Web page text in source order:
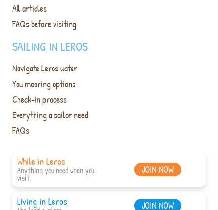
All articles
FAQs before visiting
SAILING IN LEROS
Navigate Leros water
You mooring options
Check-in process
Everything a sailor need
FAQs
While in Leros
Anything you need when you
visit.
JOIN NOW
Living in Leros JOIN NOW